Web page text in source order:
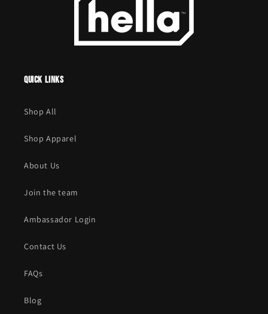
Quick links
Shop All
Shop Apparel
About Us
Join the team
Ambassador Login
Contact Us
FAQs
Blog